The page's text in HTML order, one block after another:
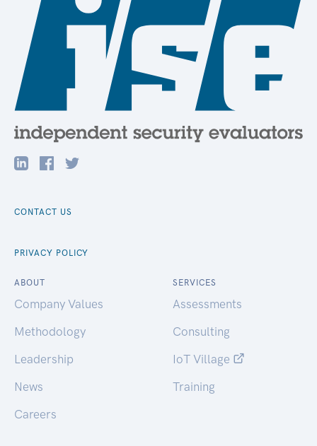
CONTACT US
PRIVACY POLICY
ABOUT
Company Values
Methodology
Leadership
News
Careers
SERVICES
Assessments
Consulting
IoT Village
Training